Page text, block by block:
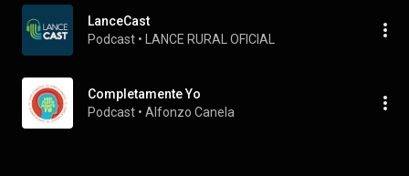
LanceCast
Podcast • LANCE RURAL OFICIAL
Completamente Yo
Podcast • Alfonzo Canela